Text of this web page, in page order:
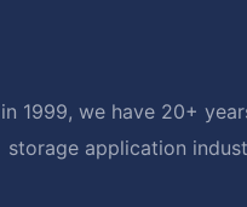
1999, we have 20+
storage application